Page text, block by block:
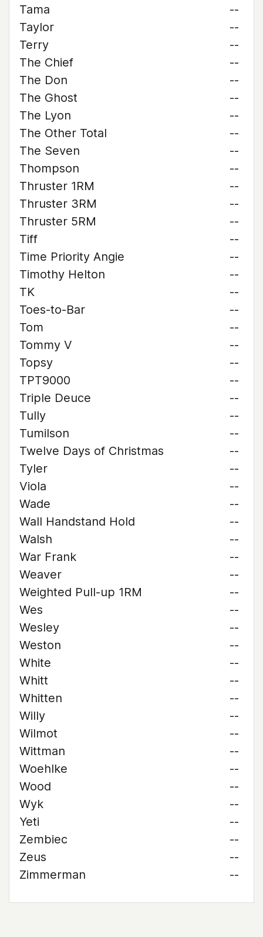
Tama
--
Taylor
--
Terry
--
The Chief
--
The Don
--
The Ghost
--
The Lyon
--
The Other Total
--
The Seven
--
Thompson
--
Thruster 1RM
--
Thruster 3RM
--
Thruster 5RM
--
Tiff
--
Time Priority Angie
--
Timothy Helton
--
TK
--
Toes-to-Bar
--
Tom
--
Tommy V
--
Topsy
--
TPT9000
--
Triple Deuce
--
Tully
--
Tumilson
--
Twelve Days of Christmas
--
Tyler
--
Viola
--
Wade
--
Wall Handstand Hold
--
Walsh
--
War Frank
--
Weaver
--
Weighted Pull-up 1RM
--
Wes
--
Wesley
--
Weston
--
White
--
Whitt
--
Whitten
--
Willy
--
Wilmot
--
Wittman
--
Woehlke
--
Wood
--
Wyk
--
Yeti
--
Zembiec
--
Zeus
--
Zimmerman
--